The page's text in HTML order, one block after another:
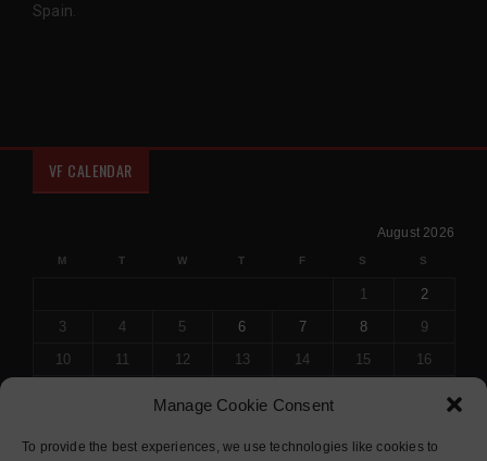
Manage Cookie Consent
To provide the best experiences, we use technologies like cookies to
Spain.
VF CALENDAR
August 2026
M T W T F S S
1
2
3
4 5 6 7 8
9
10
11 12 13 14 15
16